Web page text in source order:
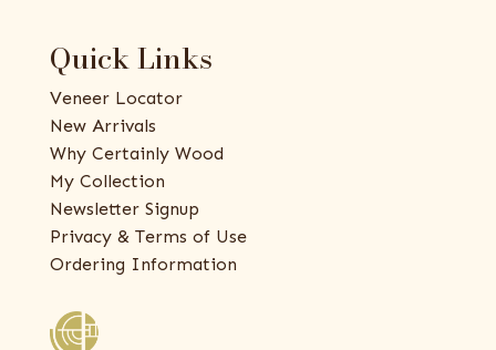
Quick Links
Veneer Locator
New Arrivals
Why Certainly Wood
My Collection
Newsletter Signup
Privacy & Terms of Use
Ordering Information